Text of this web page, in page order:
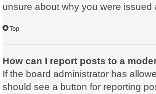
unsure about why you were issued
Top
How can I report posts to a
If the board administrator has
should see a button for reporting